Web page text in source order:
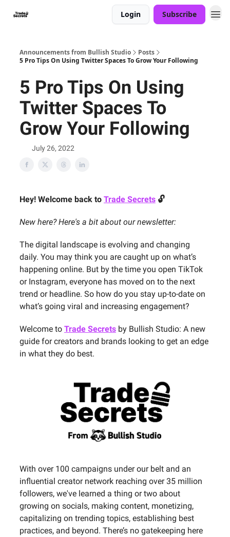
Login Subscribe
Announcements from Bullish Studio
Posts
5 Pro Tips On Using Twitter Spaces To Grow Your Following
5 Pro Tips On Using
Twitter Spaces To
Grow Your Following
July 26, 2022
Hey! Welcome back to Trade Secrets 🔓
New here? Here's a bit about our newsletter:
The digital landscape is evolving and changing
daily. You may think you are caught up on what’s
happening online. But by the time you open TikTok
or Instagram, everyone has moved on to the next
trend or headline. So how do you stay up-to-date on
what’s going viral and increasing engagement?
Welcome to Trade Secrets by Bullish Studio: A new
guide for creators and brands looking to get an edge
in what they do best.
With over 100 campaigns under our belt and an
influential creator network reaching over 35 million
followers, we've learned a thing or two about
growing on socials, making content, monetizing,
capitalizing on trending topics, establishing best
practices, and beyond. There’s no gatekeeping here